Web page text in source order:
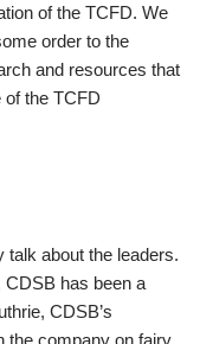
of the TCFD. We
order to the
and resources that
of the TCFD
talk about the leaders.
CDSB has been a
CDSB’s
the company on fairy